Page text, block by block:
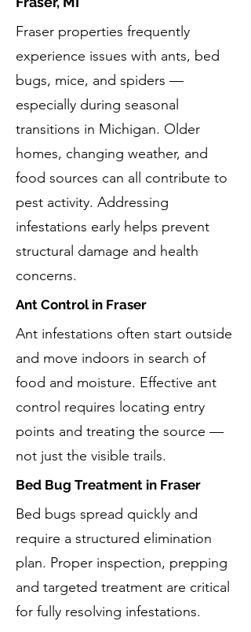
Fraser properties frequently
experience issues with ants, bed
bugs, mice, and spiders —
especially during seasonal
transitions in Michigan. Older
homes, changing weather, and
food sources can all contribute to
pest activity. Addressing
infestations early helps prevent
structural damage and health
concerns.
Ant Control in Fraser
Ant infestations often start outside
and move indoors in search of
food and moisture. Effective ant
control requires locating entry
points and treating the source —
not just the visible trails.
Bed Bug Treatment in Fraser
Bed bugs spread quickly and
require a structured elimination
plan. Proper inspection, prepping
and targeted treatment are critical
for fully resolving infestations.